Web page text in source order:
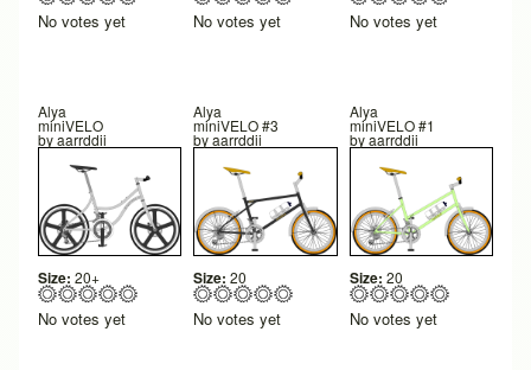
No votes yet No votes yet No votes yet
Alya
miniVELO
byaarrddii
Size: 20+
No votes yet
Alya
miniVELO #3
byaarrddii
Size: 20
No votes yet
Alya
miniVELO #1
byaarrddii
Size: 20
No votes yet